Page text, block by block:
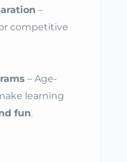
–
competitive
– Age-
learning
fun.